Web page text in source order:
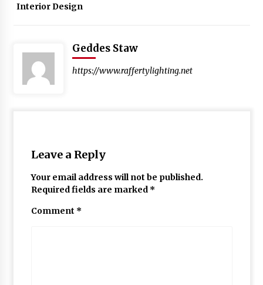
Interior Design
Geddes Staw
https://www.raffertylighting.net
Leave a Reply
Your email address will not be published.
Required fields are marked *
Comment *